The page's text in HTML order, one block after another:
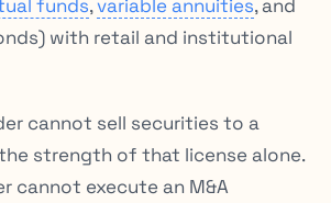
funds,variable annuities, and
with retail and institutional
cannot sell securities to a
strength of that license alone.
cannot execute an M&A